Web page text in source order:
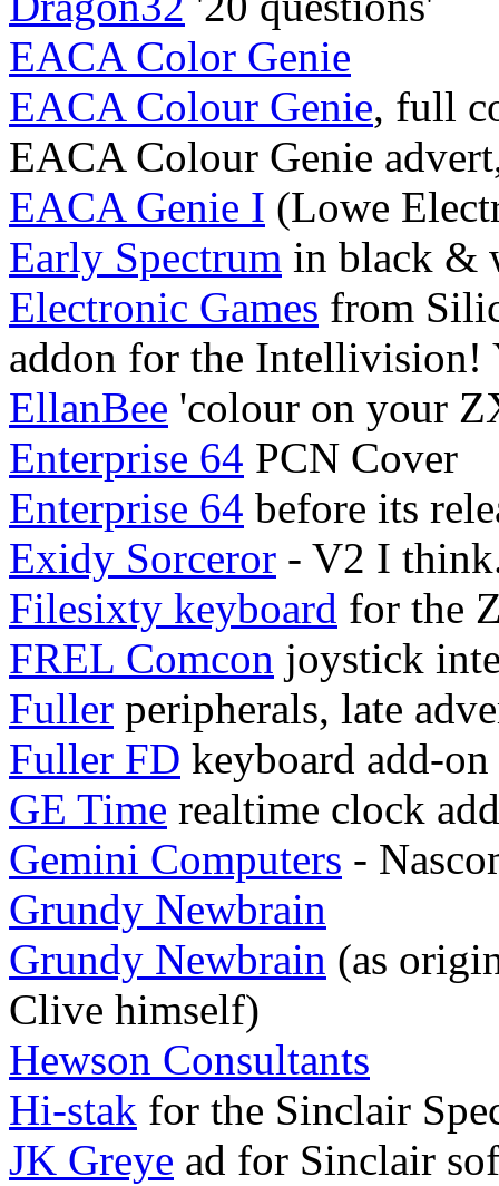
EACA Color Genie
EACA Colour Genie, full
EACA Colour Genie
EACA Genie I (Lowe
Early Spectrum in black &
Electronic Games from
addon for the Intellivision!
EllanBee 'colour on your
Enterprise 64 PCN Cover
Enterprise 64 before its
Exidy Sorceror - V2 I
Filesixty keyboard for the
FREL Comcon joystick
Fuller peripherals, late
Fuller FD keyboard add-on
GE Time realtime clock
Gemini Computers -
Grundy Newbrain
Grundy Newbrain (as
Clive himself)
Hewson Consultants
Hi-stak for the Sinclair
JK Greye ad for Sinclair